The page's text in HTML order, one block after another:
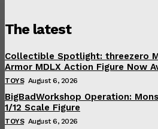
The latest
Collectible Spotlight: threezero
Armor MDLX Action Figure Now
TOYS August 6, 2026
BigBadWorkshop Operation:
1/12 Scale Figure
TOYS August 6, 2026